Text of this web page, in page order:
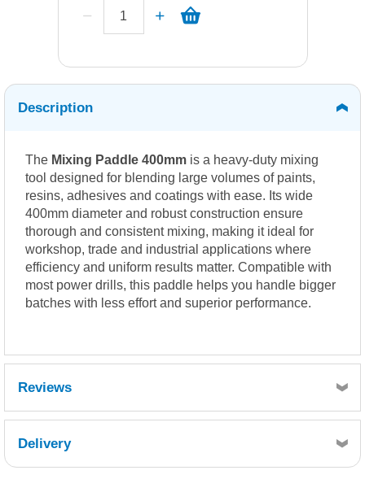
Description
The Mixing Paddle 400mm is a heavy-duty mixing
tool designed for blending large volumes of paints,
resins, adhesives and coatings with ease. Its wide
400mm diameter and robust construction ensure
thorough and consistent mixing, making it ideal for
workshop, trade and industrial applications where
efficiency and uniform results matter. Compatible with
most power drills, this paddle helps you handle bigger
batches with less effort and superior performance.
Reviews
Delivery